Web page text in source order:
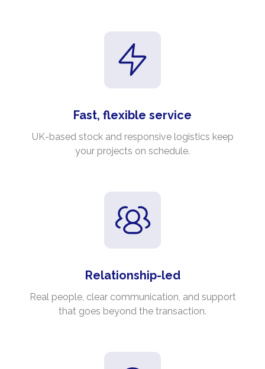
Fast, flexible service
UK-based stock and responsive logistics keep
your projects on schedule.
Relationship-led
Real people, clear communication, and support
that goes beyond the transaction.